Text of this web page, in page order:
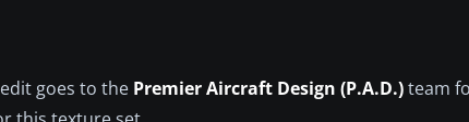
goes to the Premier Aircraft Design (P.A.D.)team